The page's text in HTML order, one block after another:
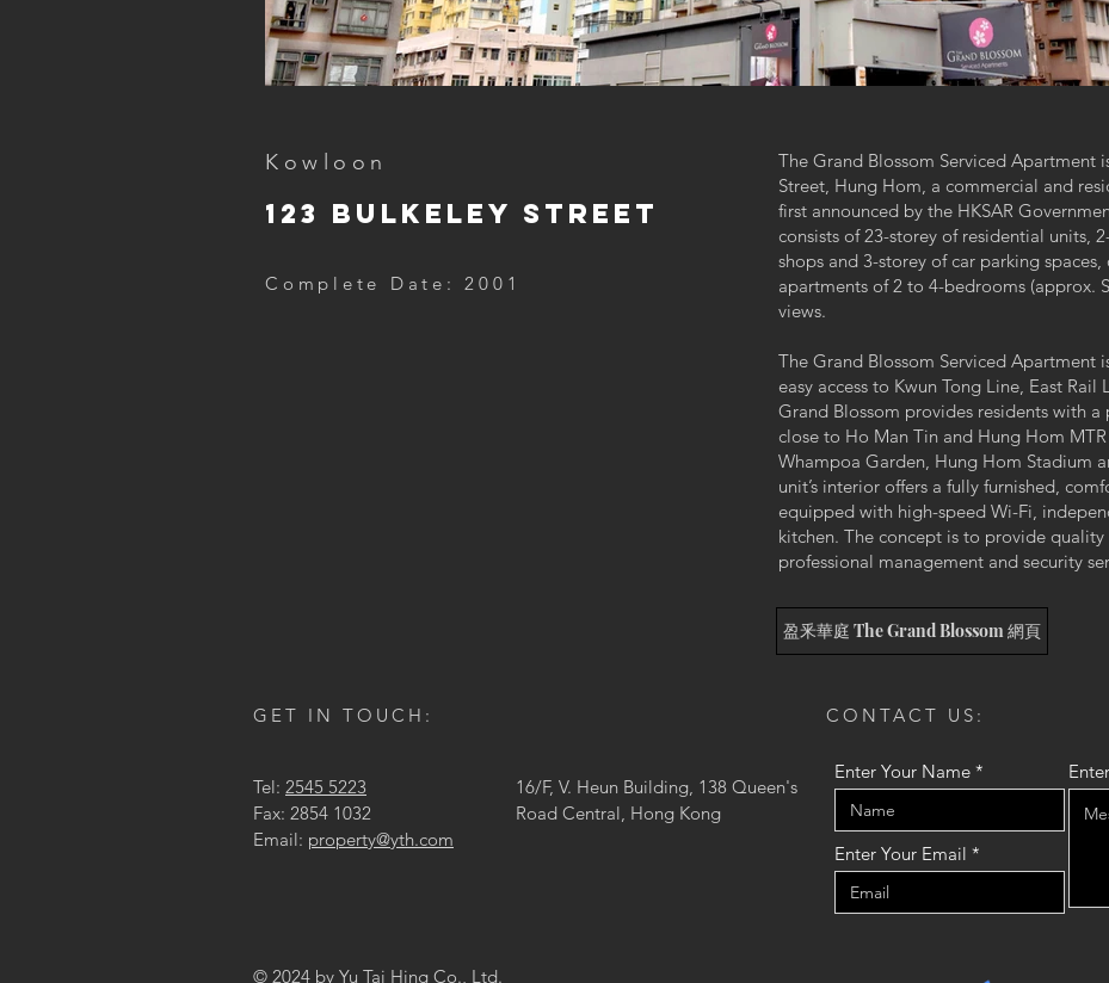
Kowloon
123 Bulkeley StreeT
Complete Date: 2001
The Grand Blossom Serviced Apartment
Street, Hung Hom, a commercial and
first announced by the HKSAR
consists of 23-storey of residential units,
shops and 3-storey of car parking
apartments of 2 to 4-bedrooms (approx.
views.
The Grand Blossom Serviced Apartment
easy access to Kwun Tong Line, East
Grand Blossom provides residents with
close to Ho Man Tin and Hung Hom
Whampoa Garden, Hung Hom Stadium
unit’s interior offers a fully furnished,
equipped with high-speed Wi-Fi,
kitchen. The concept is to provide
professional management and security
盈釆華庭 The Grand Blossom 網頁
GET IN TOUCH:
Tel: 2545 5223
Fax: 2854 1032
Email: property@yth.com
16/F, V. Heun Building, 138 Queen's
Road Central, Hong Kong
© 2024 by Yu Tai Hing Co., Ltd.
CONTACT US:
Enter Your Name
Enter Your Email